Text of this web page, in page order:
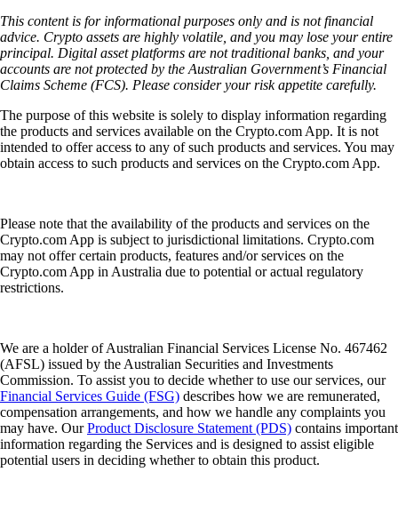
This content is for informational purposes only and is not financial
advice. Crypto assets are highly volatile, and you may lose your entire
principal. Digital asset platforms are not traditional banks, and your
accounts are not protected by the Australian Government’s Financial
Claims Scheme (FCS). Please consider your risk appetite carefully.
The purpose of this website is solely to display information regarding
the products and services available on the Crypto.com App. It is not
intended to offer access to any of such products and services. You may
obtain access to such products and services on the Crypto.com App.
Please note that the availability of the products and services on the
Crypto.com App is subject to jurisdictional limitations. Crypto.com
may not offer certain products, features and/or services on the
Crypto.com App in Australia due to potential or actual regulatory
restrictions.
We are a holder of Australian Financial Services License No. 467462
(AFSL) issued by the Australian Securities and Investments
Commission. To assist you to decide whether to use our services, our
Financial Services Guide (FSG) describes how we are remunerated,
compensation arrangements, and how we handle any complaints you
may have. OurProduct Disclosure Statement (PDS) contains important
information regarding the Services and is designed to assist eligible
potential users in deciding whether to obtain this product.